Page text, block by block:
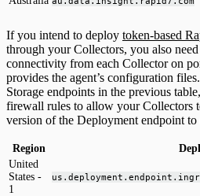
If you intend to deploy token-based
through your Collectors, you also
connectivity from each Collector on
provides the agent’s configuration
Storage endpoints in the previous
firewall rules to allow your Collectors
version of the Deployment endpoint to
Region
United
States -
1